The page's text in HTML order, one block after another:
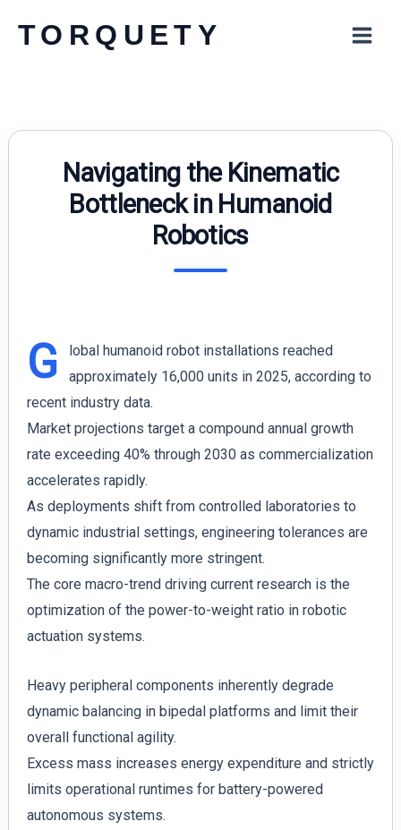
TORQUETY
Navigating the Kinematic
Bottleneck in Humanoid
Robotics
G
lobal humanoid robot installations reached
approximately 16,000 units in 2025, according to
recent industry data.
Market projections target a compound annual growth
rate exceeding 40% through 2030 as commercialization
accelerates rapidly.
As deployments shift from controlled laboratories to
dynamic industrial settings, engineering tolerances are
becoming significantly more stringent.
The core macro-trend driving current research is the
optimization of the power-to-weight ratio in robotic
actuation systems.
Heavy peripheral components inherently degrade
dynamic balancing in bipedal platforms and limit their
overall functional agility.
Excess mass increases energy expenditure and strictly
limits operational runtimes for battery-powered
autonomous systems.